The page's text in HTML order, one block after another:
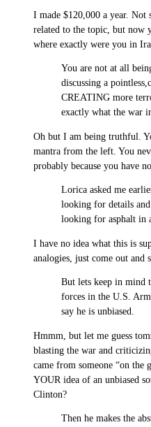
I made $120,000 a year.
related to the topic, but now
where exactly were you in
You are not at all
discussing a
CREATING more
exactly what the war
Oh but I am being truthful.
mantra from the left. You
probably because you have
Lorica asked me
looking for details
looking for asphalt in
I have no idea what this is
analogies, just come out and
But lets keep in mind
forces in the U.S.
say he is unbiased.
Hmmm, but let me guess
blasting the war and
came from someone “on the
YOUR idea of an unbiased
Clinton?
Then he makes the